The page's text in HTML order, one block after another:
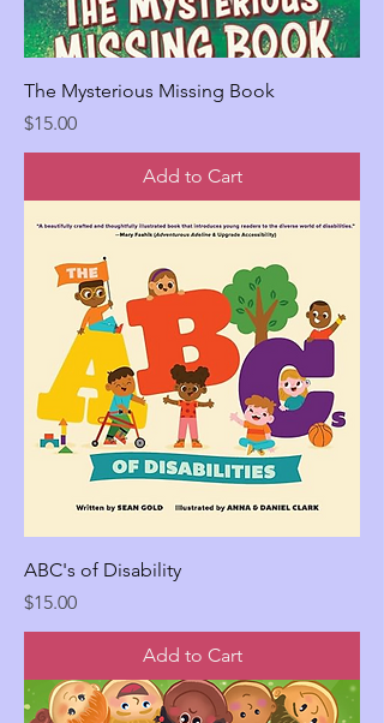
The Mysterious Missing Book
Price
$15.00
Add to Cart
ABC's of Disability
Price
$15.00
Add to Cart